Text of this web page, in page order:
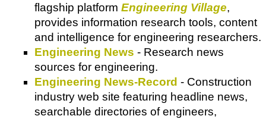
flagship platform Engineering Village,
provides information research tools, content
and intelligence for engineering researchers.
Engineering News - Research news
sources for engineering.
Engineering News-Record - Construction
industry web site featuring headline news,
searchable directories of engineers,